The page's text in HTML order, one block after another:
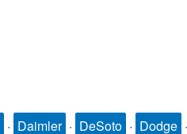
· Daimler · DeSoto · Dodge ·